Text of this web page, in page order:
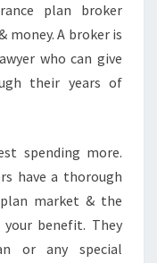
plan broker
money. A broker is
who can give
their years of
spending more.
have a thorough
market & the
benefit. They
or any special